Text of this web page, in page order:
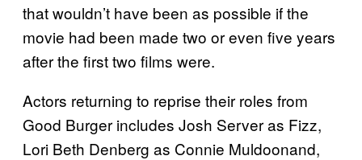
that wouldn’t have been as possible if the
movie had been made two or even five years
after the first two films were.
Actors returning to reprise their roles from
Good Burger includes Josh Server as Fizz,
Lori Beth Denberg as Connie Muldoonand,